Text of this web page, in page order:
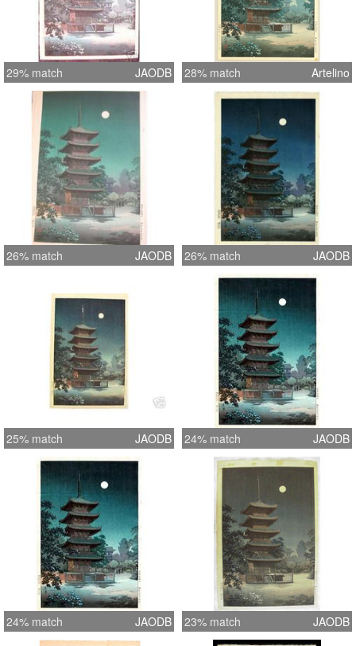
29% match JAODB 28% match Artelino
26% match JAODB 26% match JAODB
25% match JAODB 24% match JAODB
24% match JAODB 23% match JAODB